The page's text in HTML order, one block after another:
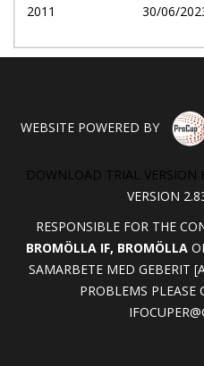
2011
30/06/
WEBSITE POWERED BY
DOWNLOAD TRIAL VERSION
VERSION
RESPONSIBLE FOR THE
BROMÖLLA IF, BROMÖLLA
SAMARBETE MED GEBERIT
PROBLEMS PLEASE